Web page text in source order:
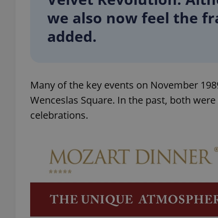
we also now feel the
added.
Many of the key events on November
Wenceslas Square. In the past, both
celebrations.
^eps_[0-9]+$
expss